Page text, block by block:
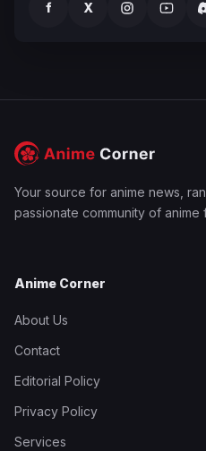
f X
Your source for anime news,
passionate community of anime
Anime Corner
About Us
Contact
Editorial Policy
Privacy Policy
Services